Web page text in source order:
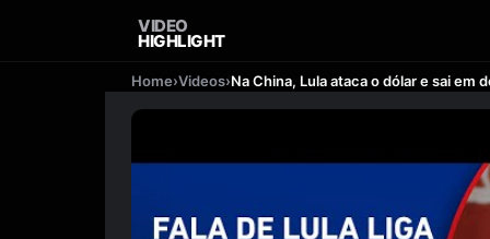
VIDEO
HIGHLIGHT
Home›Videos›